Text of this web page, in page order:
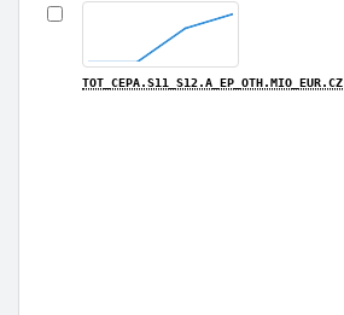
TOT_CEPA.S11_S12.A_EP_OTH.MIO_EUR.CZ